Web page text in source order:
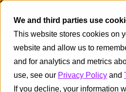
We and third parties use
This website stores cookies on
website and allow us to
and for analytics and metrics
use, see our Privacy Policy and
If you decline, your information